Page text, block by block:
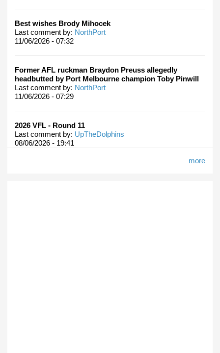
Best wishes Brody Mihocek
Last comment by: NorthPort
11/06/2026 - 07:32
Former AFL ruckman Braydon Preuss allegedly
headbutted by Port Melbourne champion Toby Pinwill
Last comment by: NorthPort
11/06/2026 - 07:29
2026 VFL - Round 11
Last comment by: UpTheDolphins
08/06/2026 - 19:41
more